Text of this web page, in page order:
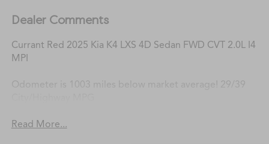
Dealer Comments
Currant Red 2025 Kia K4 LXS 4D Sedan FWD CVT 2.0L I4
MPI
Odometer is 1003 miles below market average! 29/39
Read More...